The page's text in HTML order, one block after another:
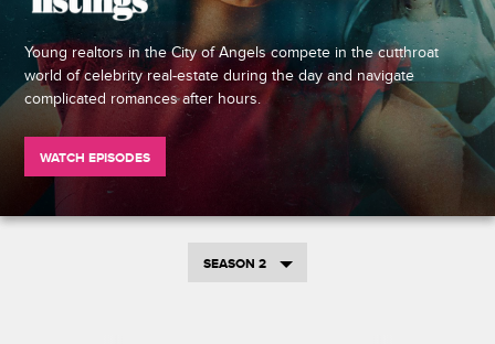
Young realtors in the City of Angels compete in the cutthroat
world of celebrity real-estate during the day and navigate
complicated romances after hours.
WATCH EPISODES
SEASON 2